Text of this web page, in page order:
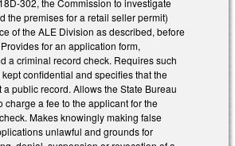
302, the Commission to investigate
the premises for a retail seller permit)
of the ALE Division as described, before
for an application form,
a criminal record check. Requires such
confidential and specifies that the
a public record. Allows the State Bureau
charge a fee to the applicant for the
Makes knowingly making false
unlawful and grounds for